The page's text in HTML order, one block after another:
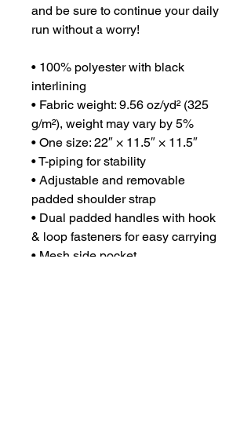
and be sure to continue your daily
run without a worry!
• 100% polyester with black
interlining
• Fabric weight: 9.56 oz/yd² (325
g/m²), weight may vary by 5%
• One size: 22″ × 11.5″ × 11.5″
• T-piping for stability
• Adjustable and removable
padded shoulder strap
• Dual padded handles with hook
& loop fasteners for easy carrying
• Mesh side pocket